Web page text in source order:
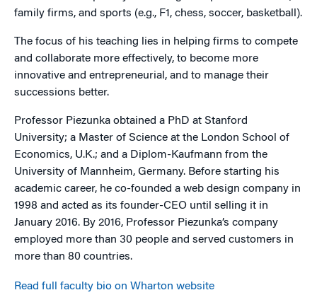
family firms, and sports (e.g., F1, chess, soccer, basketball).
The focus of his teaching lies in helping firms to compete
and collaborate more effectively, to become more
innovative and entrepreneurial, and to manage their
successions better.
Professor Piezunka obtained a PhD at Stanford
University; a Master of Science at the London School of
Economics, U.K.; and a Diplom-Kaufmann from the
University of Mannheim, Germany. Before starting his
academic career, he co-founded a web design company in
1998 and acted as its founder-CEO until selling it in
January 2016. By 2016, Professor Piezunka’s company
employed more than 30 people and served customers in
more than 80 countries.
Read full faculty bio on Wharton website